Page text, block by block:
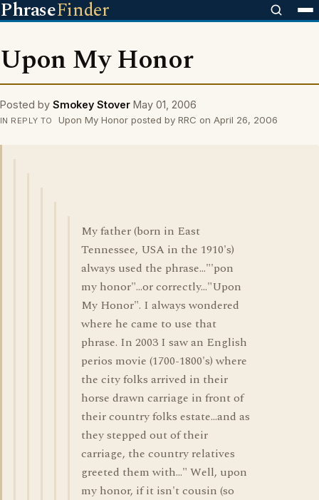
PhraseFinder
Upon My Honor
Posted by Smokey Stover May 01, 2006
IN REPLY TO Upon My Honor posted by RRC on April 26, 2006
My father (born in East
Tennessee, USA in the 1910's)
always used the phrase..."'pon
my honor"...or correctly..."Upon
My Honor". I always wondered
where he came to use that
phrase. In 2003 I saw an English
perios movie (1700-1800's) where
the city folks arrived in their
horse drawn carriage in front of
their country folks estate...and as
they stepped out of their
carriage, the country relatives
greeted them with..." Well, upon
my honor, if it isn't cousin (so